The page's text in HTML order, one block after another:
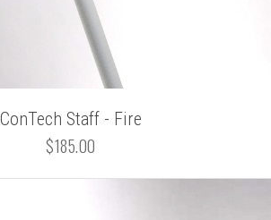
ConTech Staff - Fire
$185.00